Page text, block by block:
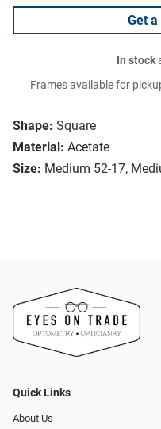
Shape: Square
Material: Acetate
Size: Medium 52-17,
Get
In stock
Frames available for
Quick Links
About Us